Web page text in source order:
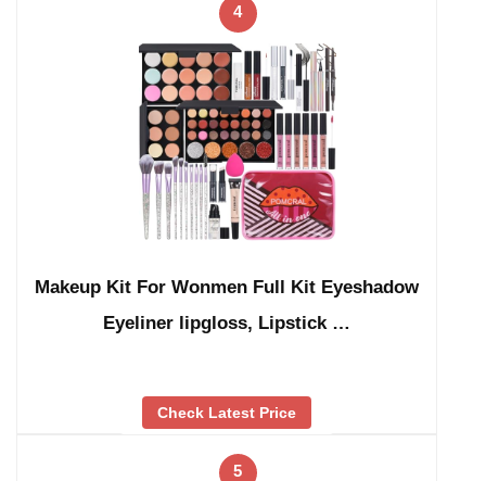
4
Makeup Kit For Wonmen Full Kit Eyeshadow
Eyeliner lipgloss, Lipstick …
Check Latest Price
5